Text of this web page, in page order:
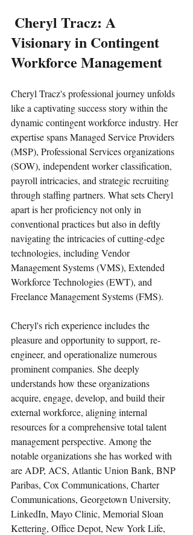
Visionary in Contingent
Workforce Management
Cheryl Tracz's professional journey unfolds
like a captivating success story within the
dynamic contingent workforce industry. Her
expertise spans Managed Service Providers
(MSP), Professional Services organizations
(SOW), independent worker classification,
payroll intricacies, and strategic recruiting
through staffing partners. What sets Cheryl
apart is her proficiency not only in
conventional practices but also in deftly
navigating the intricacies of cutting-edge
technologies, including Vendor
Management Systems (VMS), Extended
Workforce Technologies (EWT), and
Freelance Management Systems (FMS).
Cheryl's rich experience includes the
pleasure and opportunity to support, re-
engineer, and operationalize numerous
prominent companies. She deeply
understands how these organizations
acquire, engage, develop, and build their
external workforce, aligning internal
resources for a comprehensive total talent
management perspective. Among the
notable organizations she has worked with
are ADP, ACS, Atlantic Union Bank, BNP
Paribas, Cox Communications, Charter
Communications, Georgetown University,
LinkedIn, Mayo Clinic, Memorial Sloan
Kettering, Office Depot, New York Life,